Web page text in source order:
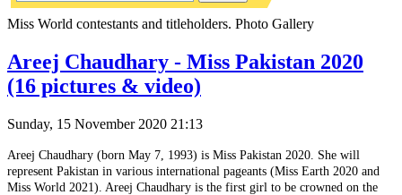
Miss World contestants and titleholders. Photo Gallery
Areej Chaudhary - Miss Pakistan 2020
(16 pictures & video)
Sunday, 15 November 2020 21:13
Areej Chaudhary (born May 7, 1993) is Miss Pakistan 2020. She will
represent Pakistan in various international pageants (Miss Earth 2020 and
Miss World 2021). Areej Chaudhary is the first girl to be crowned on the